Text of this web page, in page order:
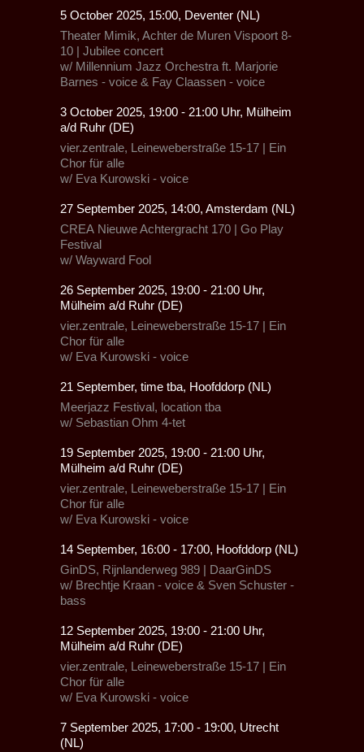
5 October 2025, 15:00, Deventer (NL)
Theater Mimik, Achter de Muren Vispoort 8-
10 | Jubilee concert
w/ Millennium Jazz Orchestra ft. Marjorie
Barnes - voice & Fay Claassen - voice
3 October 2025, 19:00 - 21:00 Uhr, Mülheim
a/d Ruhr (DE)
vier.zentrale, Leineweberstraße 15-17 | Ein
Chor für alle
w/ Eva Kurowski - voice
27 September 2025, 14:00, Amsterdam (NL)
CREA Nieuwe Achtergracht 170 | Go Play
Festival
w/ Wayward Fool
26 September 2025, 19:00 - 21:00 Uhr,
Mülheim a/d Ruhr (DE)
vier.zentrale, Leineweberstraße 15-17 | Ein
Chor für alle
w/ Eva Kurowski - voice
21 September, time tba, Hoofddorp (NL)
Meerjazz Festival, location tba
w/ Sebastian Ohm 4-tet
19 September 2025, 19:00 - 21:00 Uhr,
Mülheim a/d Ruhr (DE)
vier.zentrale, Leineweberstraße 15-17 | Ein
Chor für alle
w/ Eva Kurowski - voice
14 September, 16:00 - 17:00, Hoofddorp (NL)
GinDS, Rijnlanderweg 989 | DaarGinDS
w/ Brechtje Kraan - voice & Sven Schuster -
bass
12 September 2025, 19:00 - 21:00 Uhr,
Mülheim a/d Ruhr (DE)
vier.zentrale, Leineweberstraße 15-17 | Ein
Chor für alle
w/ Eva Kurowski - voice
7 September 2025, 17:00 - 19:00, Utrecht
(NL)